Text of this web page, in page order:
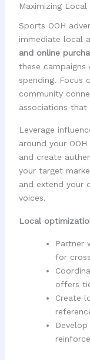
Maximizing
Sports OOH
immediate local
and online
these campaigns
spending. Focus
community
associations that
Leverage
around your
and create
your target
and extend your
voices.
Local
Partner
for
offers
Create